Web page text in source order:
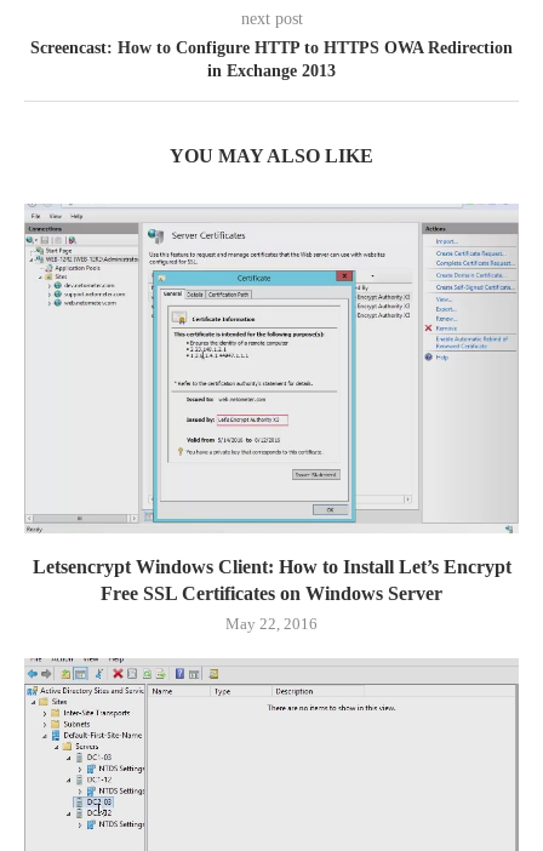
next post
Screencast: How to Configure HTTP to HTTPS OWA Redirection
in Exchange 2013
YOU MAY ALSO LIKE
Letsencrypt Windows Client: How to Install Let’s Encrypt
Free SSL Certificates on Windows Server
May 22, 2016